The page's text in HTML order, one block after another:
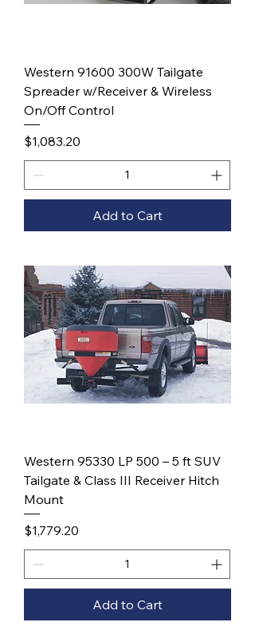
Western 91600 300W Tailgate
Spreader w/Receiver & Wireless
On/Off Control
Price
$1,083.20
Add to Cart
Western 95330 LP 500 – 5 ft SUV
Tailgate & Class III Receiver Hitch
Mount
Price
$1,779.20
Add to Cart